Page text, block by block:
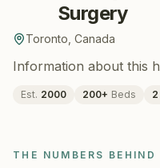
Surgery
Toronto Canada
Information about this
Est. 2000 200+ Beds 2
THE NUMBERS BEHIND